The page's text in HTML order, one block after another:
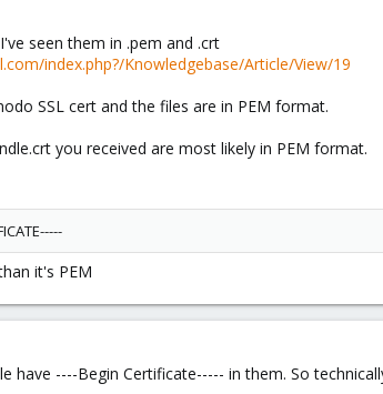
seen them in .pem and .crt
index.php?/Knowledgebase/Article/View/19
SSL cert and the files are in PEM format.
you received are most likely in PEM format.
it's PEM
have ----Begin Certificate----- in them. So